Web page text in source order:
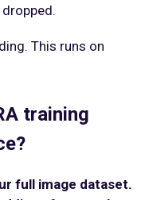
This runs on
training
full image dataset.